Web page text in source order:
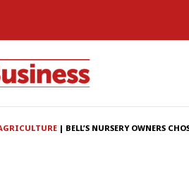
| BELL’S NURSERY OWNERS